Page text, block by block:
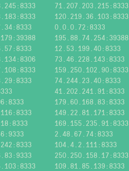
71.207.203.215:8333
120.219.36.103:8333
0.0.0.72:8333
195.88.74.254:39388
12.53.199.40:8333
73.46.228.143:8333
159.250.102.90:8333
74.244.23.40:8333
41.202.241.91:8333
179.60.168.83:8333
149.22.81.171:8333
169.155.235.91:8333
2.48.67.74:8333
104.4.2.111:8333
250.250.158.17:8333
109.81.85.139:8333